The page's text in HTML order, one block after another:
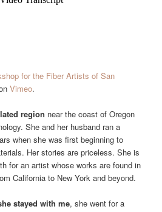
for the Fiber Artists of San
Vimeo.
region near the coast of Oregon
She and her husband ran a
when she was first beginning to
Her stories are priceless. She is
for an artist whose works are found in
California to New York and beyond.
stayed with me, she went for a